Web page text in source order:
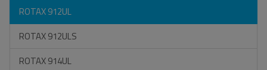
ROTAX 912UL
ROTAX 912ULS
ROTAX 914UL